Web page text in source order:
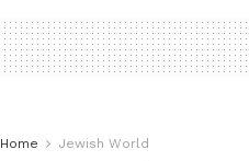
Home Jewish World